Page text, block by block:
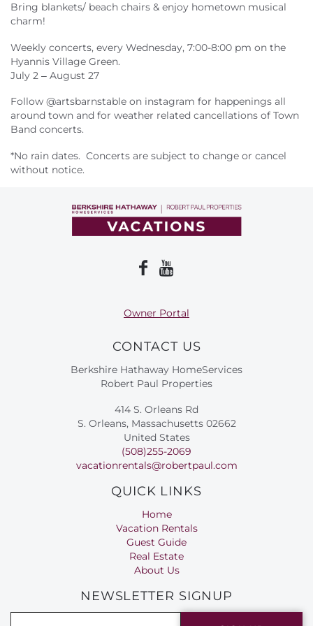
About Us
Bring blankets/ beach chairs & enjoy hometown musical
charm!
Weekly concerts, every Wednesday, 7:00-8:00 pm on the
Hyannis Village Green.
July 2 – August 27
Follow @artsbarnstable on instagram for happenings all
around town and for weather related cancellations of Town
Band concerts.
*No rain dates. Concerts are subject to change or cancel
without notice.
Owner Portal
CONTACT US
Berkshire Hathaway HomeServices
Robert Paul Properties
414 S. Orleans Rd
S. Orleans, Massachusetts 02662
United States
(508)255-2069
vacationrentals@robertpaul.com
QUICK LINKS
Home
Vacation Rentals
Guest Guide
Real Estate
About Us
NEWSLETTER SIGNUP